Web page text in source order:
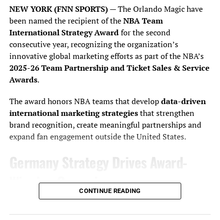
“I can’t believe it. I wish my dad was here. He’s sick, but
this is for him, man. We’ve been through so much, and we
sat up in the grandstands together and watched the race
(when Byron was younger). This is so freaking cool.”
AXALTA driver William Byron and Daytona International Speedway
President Frank Kelleher lifts the Daytona 500 trophy at victory lane,
Monday, February 19, 2024. Photo by J Willie David, III / Florida National
News
NEW YORK (FNN SPORTS)— The Orlando Magic have
been named the recipient of theNBA Team
International Strategy Awardfor the second
consecutive year, recognizing the organization’s
innovative global marketing efforts as part of the NBA’s
2025-26 Team Partnership and Ticket Sales & Service
Awards.
The award honors NBA teams that developdata-driven
international marketing strategiesthat strengthen
brand recognition, create meaningful partnerships and
expand fan engagement outside the United States.
Germany Strategy Drives Award-
Winning Campaign
Building on last year’s success, the Magic expanded their
presence in Germany through a year-long strategy
CONTINUE READING